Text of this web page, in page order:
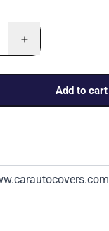
Add to cart